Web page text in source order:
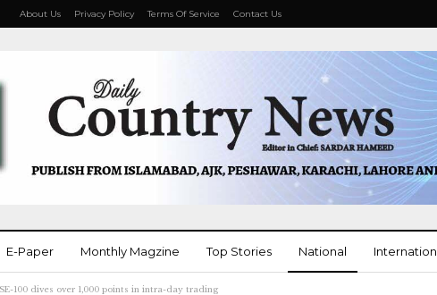
About Us Privacy Policy Terms Of Service Contact Us
E-Paper Monthly Magzine Top Stories National
100 dives over 1,000 points in intra-day trading